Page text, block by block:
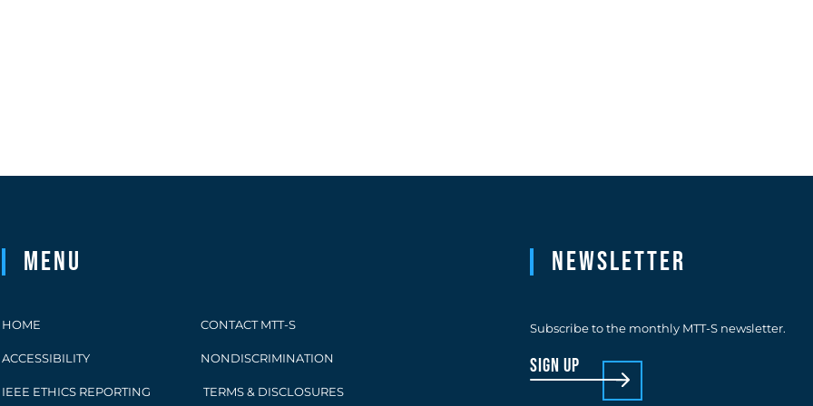
Menu
HOME CONTACT MTT-S
ACCESSIBILITY NONDISCRIMINATION
IEEE ETHICS REPORTING TERMS & DISCLOSURES
Newsletter
Subscribe to the monthly MTT-S newsletter.
sign up